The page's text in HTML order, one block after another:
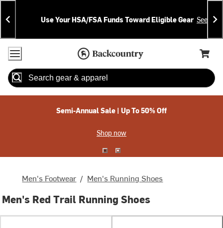
Skip
To
Content
Skip
To
Search
Announcements
Use Your HSA/FSA Funds Toward Eligible Gear See
Accessibility Policy
Home Page
Cart,
Search
Semi-Annual Sale | Up To 50% Off
Shop now
Men's Footwear / Men's Running Shoes
Men's Red Trail Running Shoes